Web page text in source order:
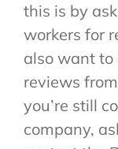
this is by
workers for
also want to
reviews
you’re still
company,